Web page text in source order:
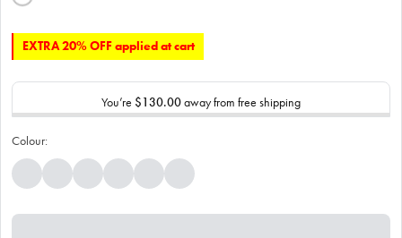
EXTRA 20% OFF applied at cart
You’re $130.00away from free shipping
Colour: